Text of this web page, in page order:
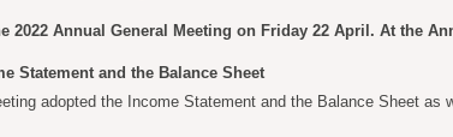
2022 Annual General Meeting on Friday 22 April. At the
Statement and the Balance Sheet
adopted the Income Statement and the Balance Sheet